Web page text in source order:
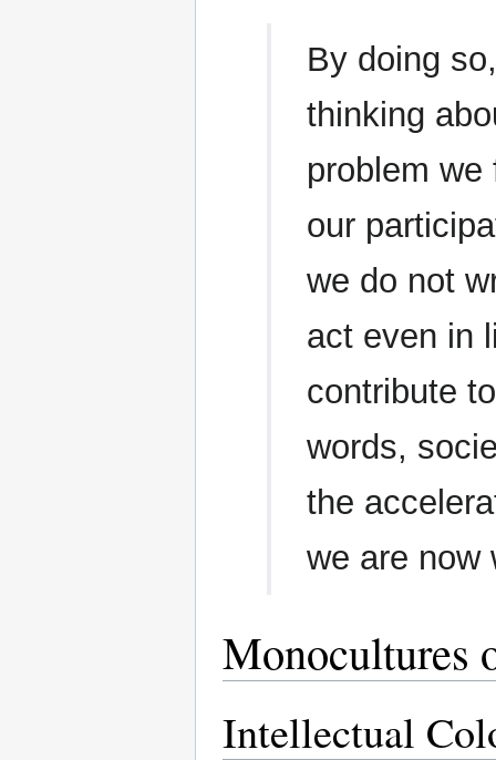
By doing
thinking
problem
our
we do not
act even in
contribute
words,
the
we are now
Monocultures
Intellectual